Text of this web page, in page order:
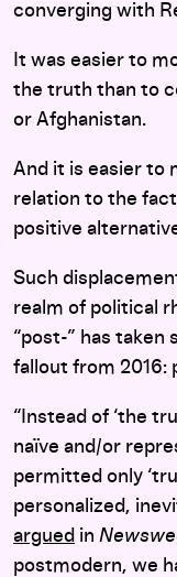
converging with
It was easier to
the truth than to
or Afghanistan.
And it is easier to
relation to the
positive
Such
realm of political
“post-” has
fallout from 2016:
“Instead of ‘the
naïve and/or
permitted only
personalized,
argued in
postmodern, we